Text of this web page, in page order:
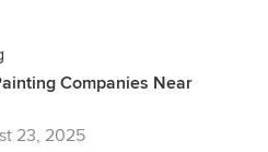
Companies Near
23, 2025